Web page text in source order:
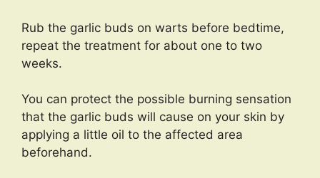
Rub the garlic buds on warts before bedtime,
repeat the treatment for about one to two
weeks.
You can protect the possible burning sensation
that the garlic buds will cause on your skin by
applying a little oil to the affected area
beforehand.